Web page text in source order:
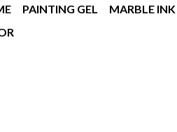
PAINTING GEL MARBLE INK